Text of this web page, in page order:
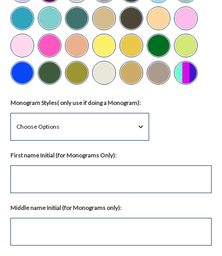
Monogram Styles( only use if doing a Monogram):
First name Initial (for Monograms Only):
Middle name Initial (for Monograms only):